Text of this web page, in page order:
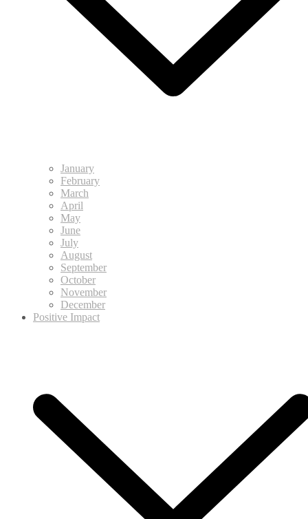
January
February
March
April
May
June
July
August
September
October
November
December
Positive Impact